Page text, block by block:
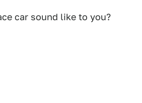
car sound like to you?